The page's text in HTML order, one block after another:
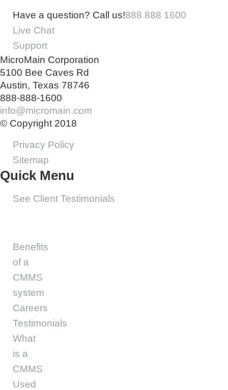
Have a question? Call us!888 888 1600
Live Chat
Support
MicroMain Corporation
5100 Bee Caves Rd
Austin, Texas 78746
888-888-1600
info@micromain.com
© Copyright 2018
Privacy Policy
Sitemap
Quick Menu
See Client Testimonials
Benefits
of a
CMMS
system
Careers
Testimonials
What
is a
CMMS
Used